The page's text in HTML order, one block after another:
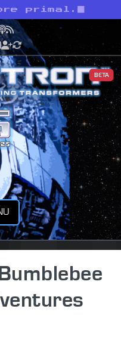
primal.
Podcast
RSS
BETA